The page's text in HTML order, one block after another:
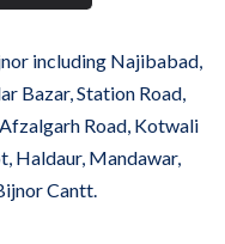
including Najibabad,
Bazar, Station Road,
Road, Kotwali
Haldaur, Mandawar,
Cantt.